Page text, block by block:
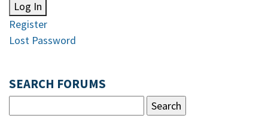
Log In
Register
Lost Password
SEARCH FORUMS